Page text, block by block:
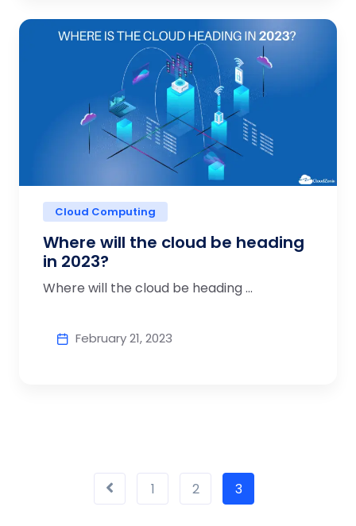
Cloud Computing
Where will the cloud be heading
in 2023?
Where will the cloud be heading ...
February 21, 2023
1 2 3